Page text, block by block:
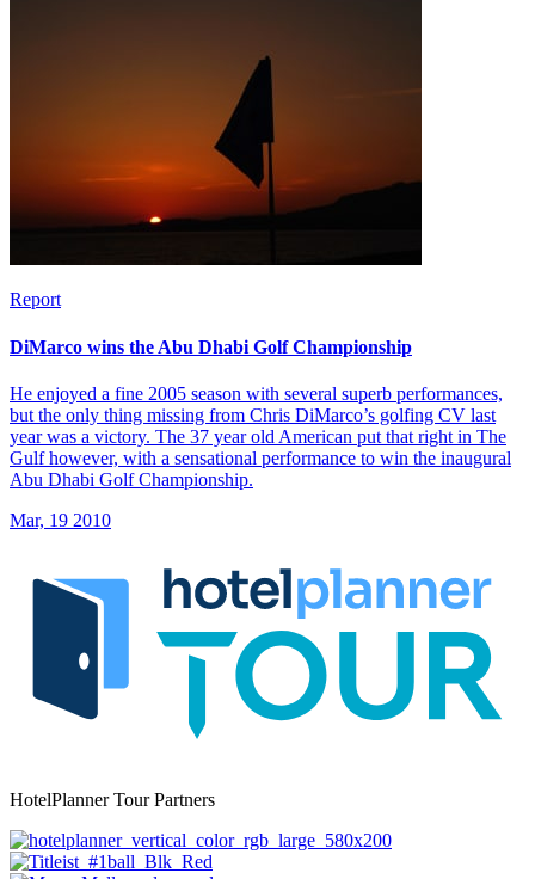
Report
DiMarco wins the Abu Dhabi Golf Championship
He enjoyed a fine 2005 season with several superb performances,
but the only thing missing from Chris DiMarco’s golfing CV last
year was a victory. The 37 year old American put that right in The
Gulf however, with a sensational performance to win the inaugural
Abu Dhabi Golf Championship.
Mar, 19 2010
HotelPlanner Tour Partners